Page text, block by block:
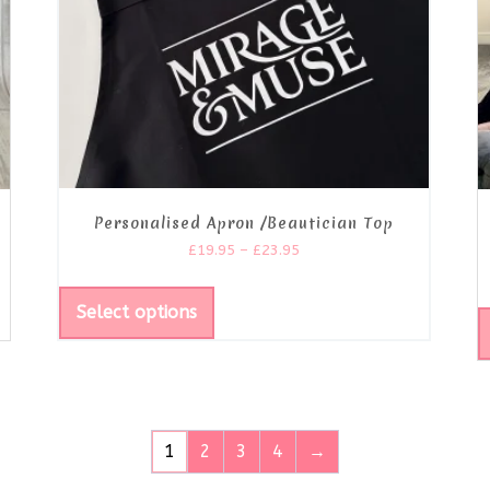
Personalised Apron /Beautician Top
£19.95 – £23.95
Select options
1 2 3 4 →